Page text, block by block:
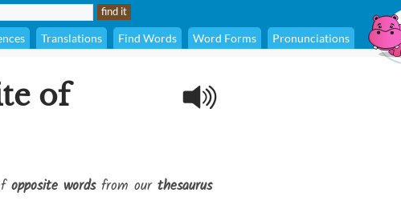
Translations Find Words Word Forms Pronunciations
of
opposite wordsfrom our thesaurus